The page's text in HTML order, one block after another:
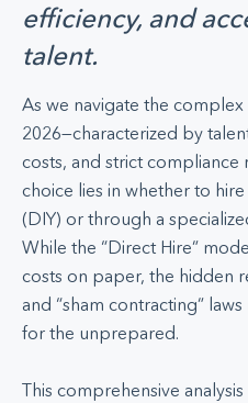
efficiency, and
talent.
As we navigate the
2026—characterized by
costs, and strict compliance
choice lies in whether to
(DIY) or through a
While the “Direct Hire”
costs on paper, the hidden
and “sham contracting”
for the unprepared.
This comprehensive